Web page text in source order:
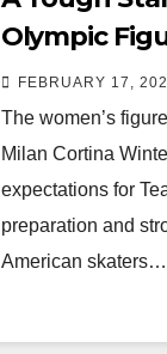
Olympic
FEBRUARY 17,
The women’s
Milan Cortina
expectations for
preparation and
American skaters…